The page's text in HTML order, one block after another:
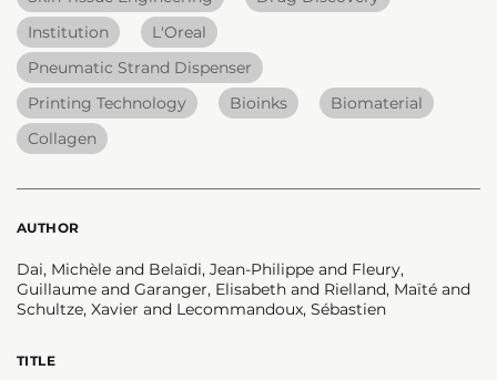
Institution
L'Oreal
Pneumatic Strand Dispenser
Printing Technology
Bioinks
Biomaterial
Collagen
AUTHOR
Dai, Michèle and Belaïdi, Jean-Philippe and Fleury,
Guillaume and Garanger, Elisabeth and Rielland, Maïté and
Schultze, Xavier and Lecommandoux, Sébastien
TITLE